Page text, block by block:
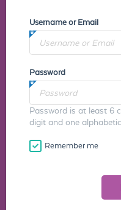
Username or Email
Password
Password is at least 6
digit and one
Remember me